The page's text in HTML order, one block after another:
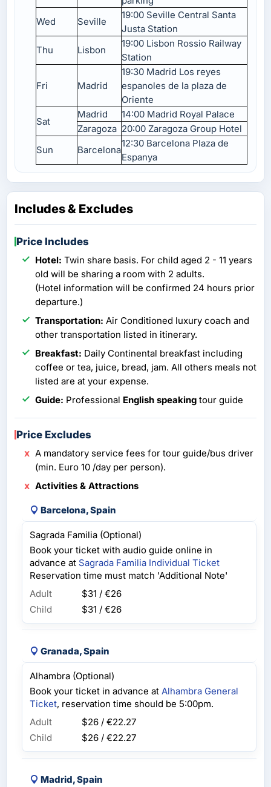
Wed
Seville
19:00 Seville Central Santa
Justa Station
Thu
Lisbon
19:00 Lisbon Rossio Railway
Station
Fri Madrid
19:30 Madrid Los reyes
espanoles de la plaza de
Oriente
Sat
Madrid
14:00 Madrid Royal Palace
Zaragoza 20:00 Zaragoza Group Hotel
Sun
Barcelona
12:30 Barcelona Plaza de
Espanya
Includes & Excludes
Price Includes
Hotel: Twin share basis. For child aged 2 - 11 years
old will be sharing a room with 2 adults.
(Hotel information will be confirmed 24 hours prior
departure.)
Transportation: Air Conditioned luxury coach and
other transportation listed in itinerary.
Breakfast: Daily Continental breakfast including
coffee or tea, juice, bread, jam. All others meals not
listed are at your expense.
Guide: Professional English speaking tour guide
Price Excludes
A mandatory service fees for tour guide/bus driver
(min. Euro 10 /day per person).
Activities & Attractions
Barcelona, Spain
Sagrada Familia (Optional)
Book your ticket with audio guide online in
advance at Sagrada Familia Individual Ticket
Reservation time must match 'Additional Note'
Adult
$31 / €26
Child
$31 / €26
Granada, Spain
Alhambra (Optional)
Book your ticket in advance at Alhambra General
Ticket, reservation time should be 5:00pm.
Adult
$26 / €22.27
Child
$26 / €22.27
Madrid, Spain